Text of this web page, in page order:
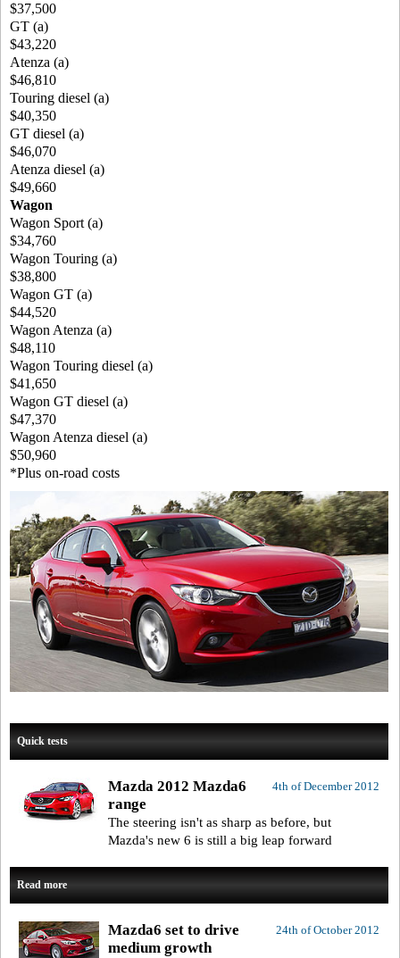
$37,500
GT (a)
$43,220
Atenza (a)
$46,810
Touring diesel (a)
$40,350
GT diesel (a)
$46,070
Atenza diesel (a)
$49,660
Wagon
Wagon Sport (a)
$34,760
Wagon Touring (a)
$38,800
Wagon GT (a)
$44,520
Wagon Atenza (a)
$48,110
Wagon Touring diesel (a)
$41,650
Wagon GT diesel (a)
$47,370
Wagon Atenza diesel (a)
$50,960
*Plus on-road costs
Quick tests
4th of December 2012
Mazda 2012 Mazda6
range
The steering isn't as sharp as before, but
Mazda's new 6 is still a big leap forward
Read more
24th of October 2012
Mazda6 set to drive
medium growth